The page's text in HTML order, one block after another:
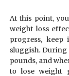
At this point,
weight loss
progress,
sluggish. During
pounds, and
to lose weight